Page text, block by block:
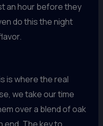
an hour before they
do this the night
is where the real
we take our time
over a blend of oak